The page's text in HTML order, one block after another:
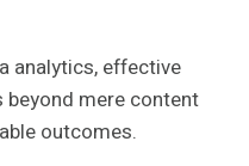
analytics, effective
mere content
outcomes.